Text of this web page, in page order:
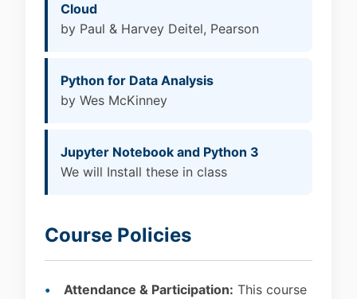
Cloud
by Paul & Harvey Deitel, Pearson
Python for Data Analysis
by Wes McKinney
Jupyter Notebook and Python 3
We will Install these in class
Course Policies
Attendance & Participation: This course